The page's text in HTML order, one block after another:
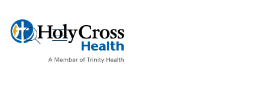
search
show off canvas menu